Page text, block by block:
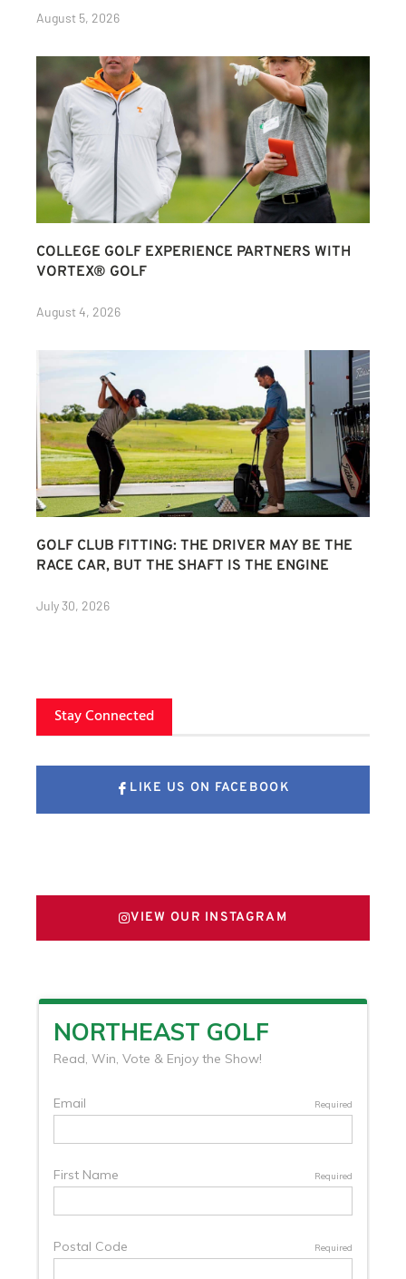
August 5, 2026
COLLEGE GOLF EXPERIENCE PARTNERS WITH
VORTEX® GOLF
August 4, 2026
GOLF CLUB FITTING: THE DRIVER MAY BE THE
RACE CAR, BUT THE SHAFT IS THE ENGINE
July 30, 2026
Stay Connected
LIKE US ON FACEBOOK
VIEW OUR INSTAGRAM